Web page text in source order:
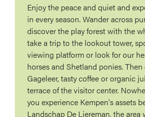
Enjoy the peace and quiet and
in every season. Wander across
discover the play forest with the
take a trip to the lookout tower,
viewing platform or look for our
horses and Shetland ponies. Then
Gageleer, tasty coffee or organic
terrace of the visitor center.
you experience Kempen's assets
Landschap De Liereman, the area